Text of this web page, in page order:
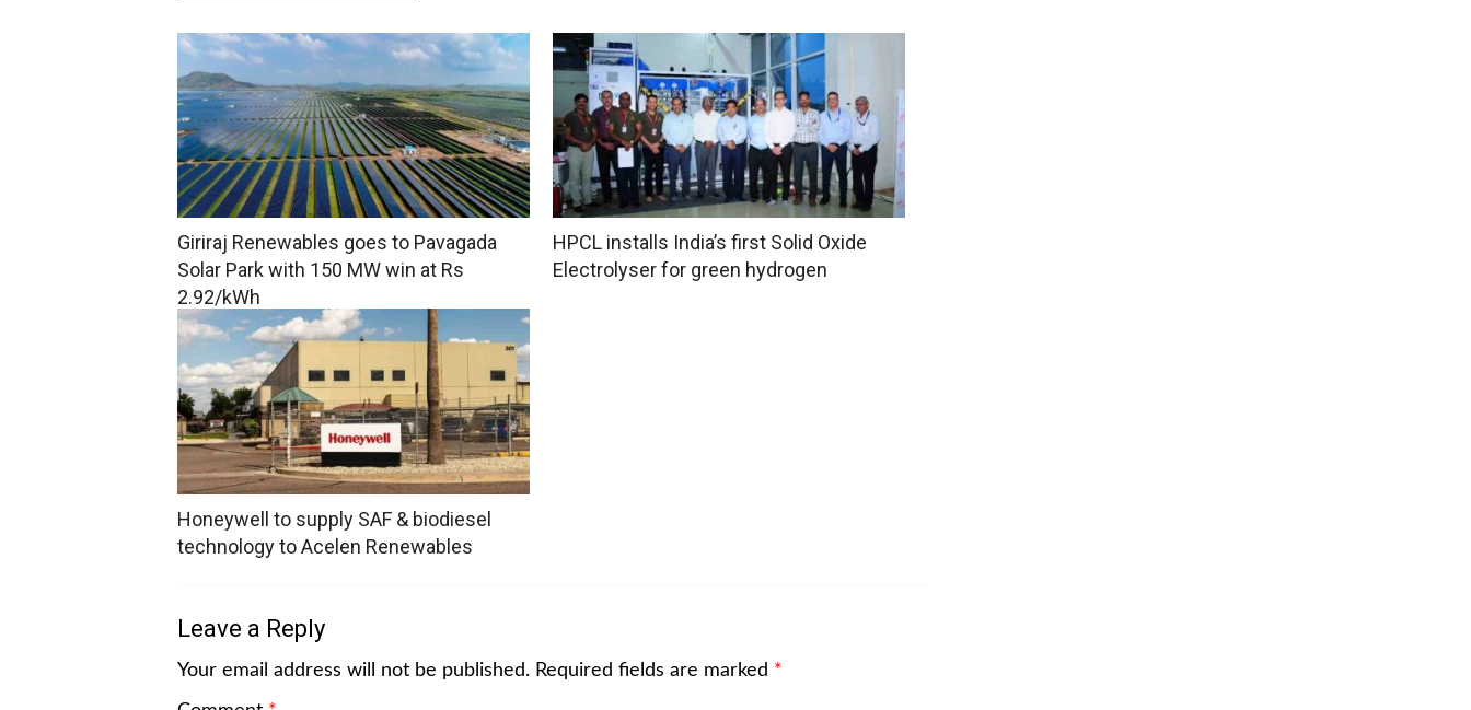
Giriraj Renewables goes to Pavagada
Solar Park with 150 MW win at Rs
2.92/kWh
HPCL installs India’s first Solid Oxide
Electrolyser for green hydrogen
Honeywell to supply SAF & biodiesel
technology to Acelen Renewables
Leave a Reply
Your email address will not be published. Required fields are marked *